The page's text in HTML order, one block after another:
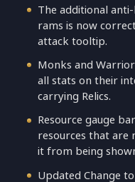
The additional
rams is now
attack tooltip.
Monks and
all stats on their
carrying Relics.
Resource gauge
resources that are
it from being
Updated Change